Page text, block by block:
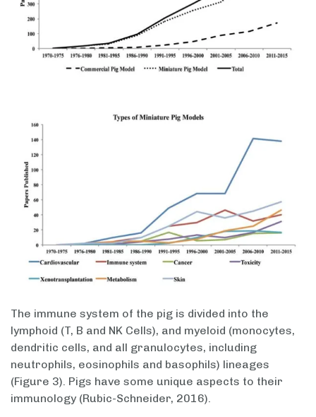
The immune system of the pig is divided into the
lymphoid (T, B and NK Cells), and myeloid (monocytes,
dendritic cells, and all granulocytes, including
neutrophils, eosinophils and basophils) lineages
(Figure 3). Pigs have some unique aspects to their
immunology (Rubic-Schneider, 2016).